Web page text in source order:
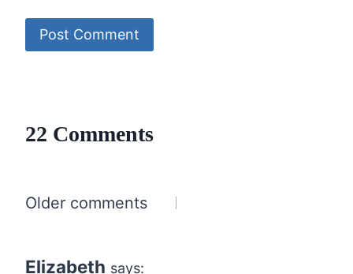
22 Comments
Comments
Older comments
Elizabeth says: